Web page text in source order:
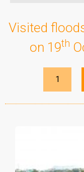
Visited
on 19th
1